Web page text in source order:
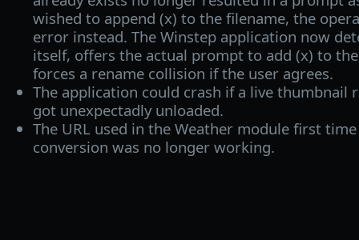
wished to append (x) to the filename, the
error instead. The Winstep application now
itself, offers the actual prompt to add (x) to
forces a rename collision if the user agrees.
The application could crash if a live thumbnail
got unexpectadly unloaded.
The URL used in the Weather module first
conversion was no longer working.